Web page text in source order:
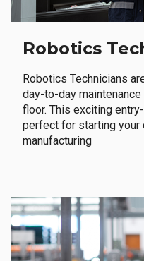
Robotics
Robotics Technicians
day-to-day
floor. This exciting
perfect for starting your
manufacturing